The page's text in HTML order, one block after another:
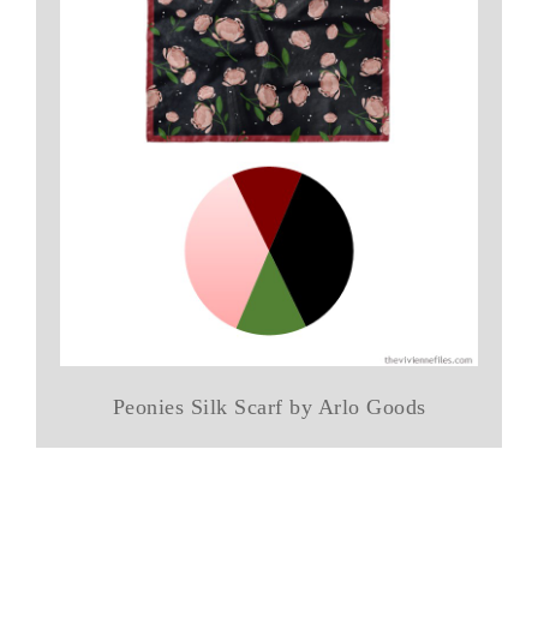
Peonies Silk Scarf by Arlo Goods